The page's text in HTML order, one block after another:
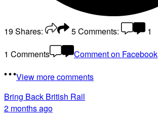
19Shares: 5Comments:
1
1 Comments
Comment on Facebook
View more comments
Bring Back British Rail
2 months ago